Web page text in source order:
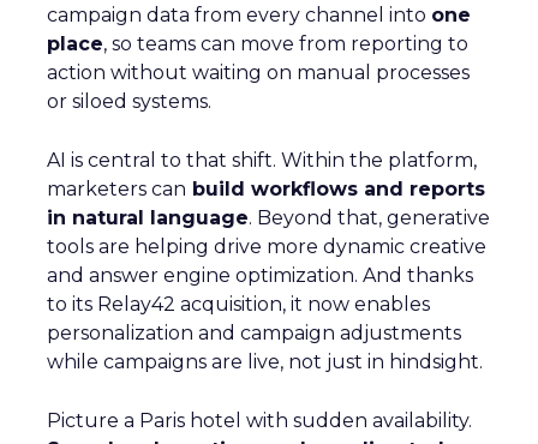
campaign data from every channel into one
place, so teams can move from reporting to
action without waiting on manual processes
or siloed systems.
AI is central to that shift. Within the platform,
marketers can build workflows and reports
in natural language. Beyond that, generative
tools are helping drive more dynamic creative
and answer engine optimization. And thanks
to its Relay42 acquisition, it now enables
personalization and campaign adjustments
while campaigns are live, not just in hindsight.
Picture a Paris hotel with sudden availability.